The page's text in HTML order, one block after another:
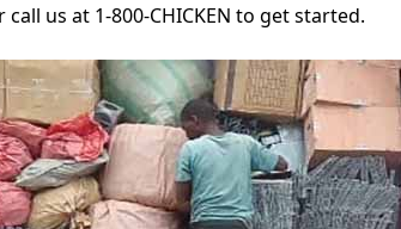
us at 1-800-CHICKEN to get started.